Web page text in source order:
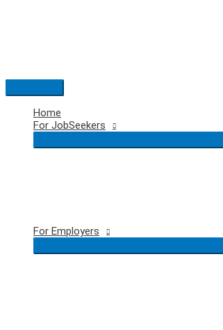
Main
Menu
Home
For JobSeekers
For Employers